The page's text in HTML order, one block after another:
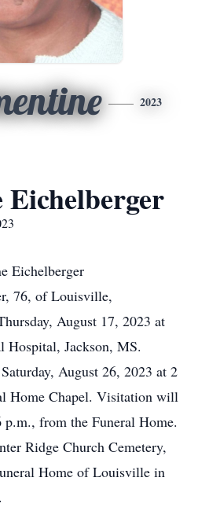
2023
Eichelberger
Eichelberger
76, of Louisville,
August 17, 2023 at
Hospital, Jackson, MS.
August 26, 2023 at 2
Home Chapel. Visitation will
from the Funeral Home.
Ridge Church Cemetery,
Home of Louisville in